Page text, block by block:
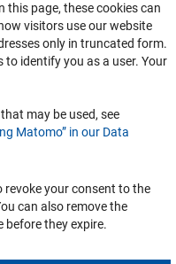
mailbox.
this page, these cookies can
visitors use our website
only in truncated form.
to identify you as a user. Your
may be used, see
Matomo” in our Data
Link)
revoke your consent to the
can also remove the
before they expire.